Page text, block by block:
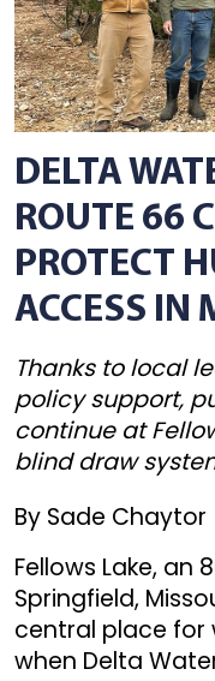
DELTA
ROUTE 66
PROTECT
ACCESS IN
Thanks to local
policy support,
continue at
blind draw
By Sade Chaytor
Fellows Lake, an
Springfield,
central place for
when Delta